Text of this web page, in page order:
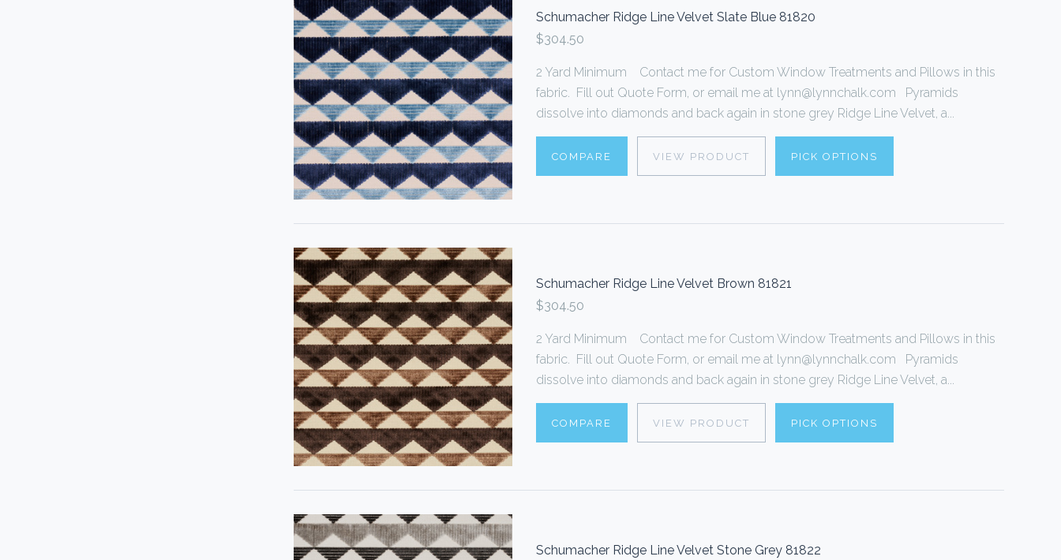
Schumacher Ridge Line Velvet Slate Blue 81820
$304.50
2 Yard Minimum Contact me for Custom Window Treatments and Pillows in this
fabric. Fill out Quote Form, or email me at lynn@lynnchalk.com Pyramids
dissolve into diamonds and back again in stone grey Ridge Line Velvet, a...
COMPARE VIEW PRODUCT PICK OPTIONS
Schumacher Ridge Line Velvet Brown 81821
$304.50
2 Yard Minimum Contact me for Custom Window Treatments and Pillows in this
fabric. Fill out Quote Form, or email me at lynn@lynnchalk.com Pyramids
dissolve into diamonds and back again in stone grey Ridge Line Velvet, a...
COMPARE VIEW PRODUCT PICK OPTIONS
Schumacher Ridge Line Velvet Stone Grey 81822